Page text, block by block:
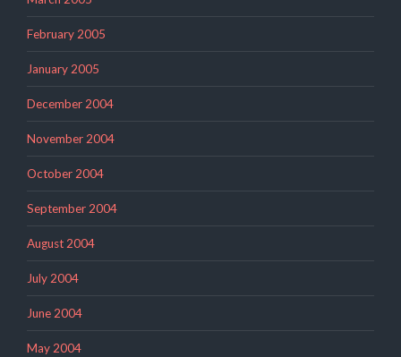
February 2005
January 2005
December 2004
November 2004
October 2004
September 2004
August 2004
July 2004
June 2004
May 2004